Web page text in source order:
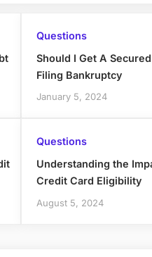
Questions
Should I Get A
Filing Bankruptcy
January 5, 2024
Questions
Understanding the
Credit Card Eligibility
August 5, 2024